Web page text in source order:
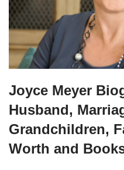
Joyce Meyer
Husband,
Grandchildren,
Worth and